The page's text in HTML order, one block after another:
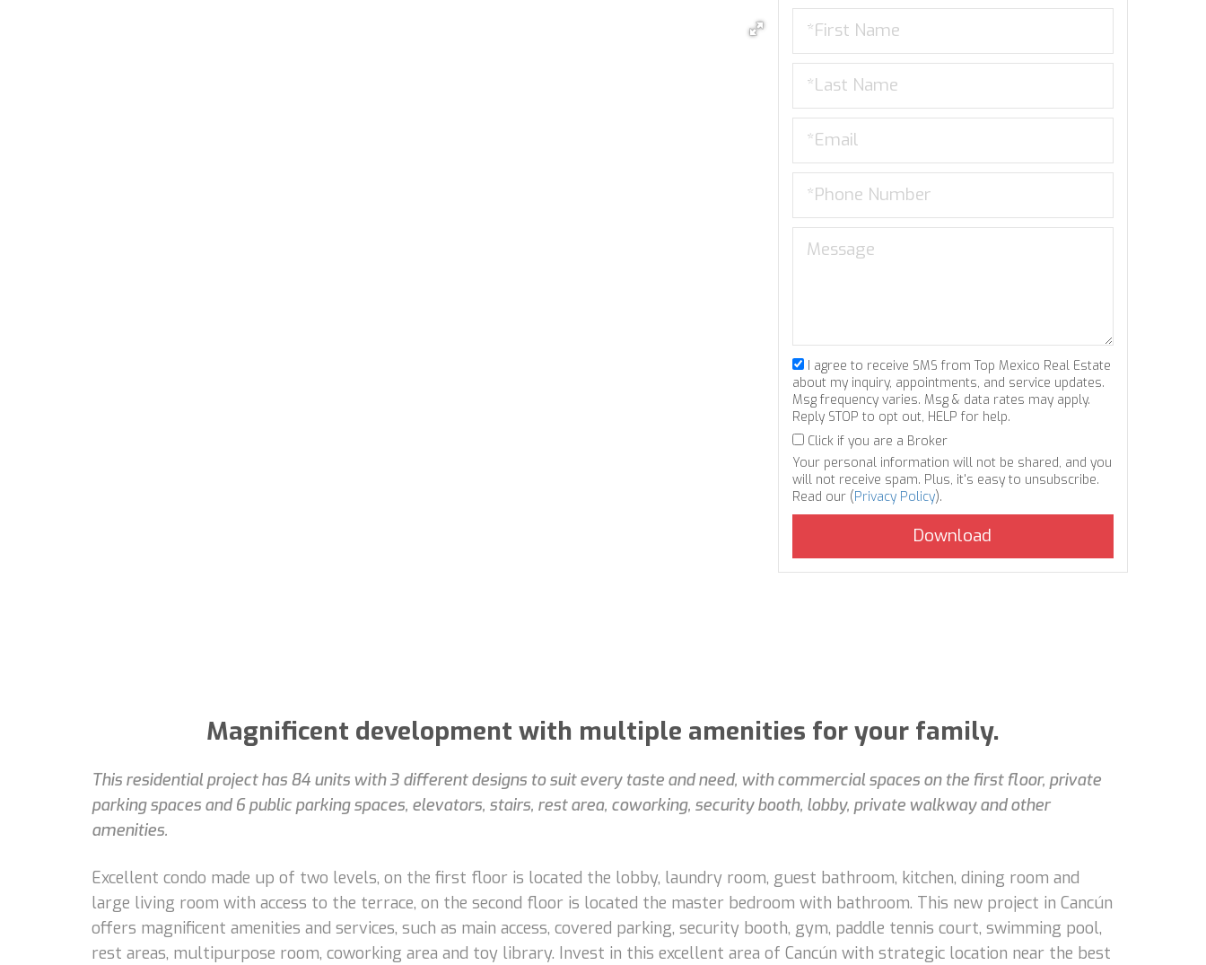
I agree to receive SMS from Top Mexico Real Estate
about my inquiry, appointments, and service updates.
Msg frequency varies. Msg & data rates may apply.
Reply STOP to opt out, HELP for help.
Click if you are a Broker
Your personal information will not be shared, and you
will not receive spam. Plus, it's easy to unsubscribe.
Read our (Privacy Policy).
Magnificent development with multiple amenities for your family.
This residential project has 84 units with 3 different designs to suit every taste and need, with commercial spaces on the first floor, private
parking spaces and 6 public parking spaces, elevators, stairs, rest area, coworking, security booth, lobby, private walkway and other
amenities.
Excellent condo made up of two levels, on the first floor is located the lobby, laundry room, guest bathroom, kitchen, dining room and
large living room with access to the terrace, on the second floor is located the master bedroom with bathroom. This new project in Cancún
offers magnificent amenities and services, such as main access, covered parking, security booth, gym, paddle tennis court, swimming pool,
rest areas, multipurpose room, coworking area and toy library. Invest in this excellent area of Cancún with strategic location near the best